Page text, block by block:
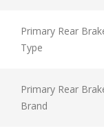
Primary Rear
Type
Primary Rear
Brand